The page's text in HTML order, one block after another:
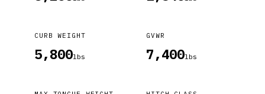
CURB WEIGHT
5,800lbs
GVWR
7,400lbs